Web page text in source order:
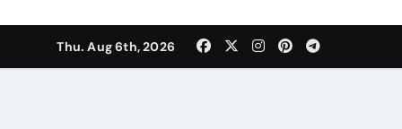
Thu. Aug 6th, 2026